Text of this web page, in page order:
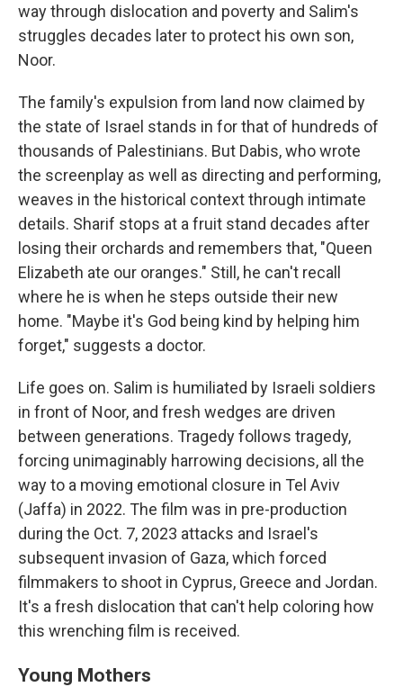
way through dislocation and poverty and Salim's
struggles decades later to protect his own son,
Noor.
The family's expulsion from land now claimed by
the state of Israel stands in for that of hundreds of
thousands of Palestinians. But Dabis, who wrote
the screenplay as well as directing and performing,
weaves in the historical context through intimate
details. Sharif stops at a fruit stand decades after
losing their orchards and remembers that, "Queen
Elizabeth ate our oranges." Still, he can't recall
where he is when he steps outside their new
home. "Maybe it's God being kind by helping him
forget," suggests a doctor.
Life goes on. Salim is humiliated by Israeli soldiers
in front of Noor, and fresh wedges are driven
between generations. Tragedy follows tragedy,
forcing unimaginably harrowing decisions, all the
way to a moving emotional closure in Tel Aviv
(Jaffa) in 2022. The film was in pre-production
during the Oct. 7, 2023 attacks and Israel's
subsequent invasion of Gaza, which forced
filmmakers to shoot in Cyprus, Greece and Jordan.
It's a fresh dislocation that can't help coloring how
this wrenching film is received.
Young Mothers